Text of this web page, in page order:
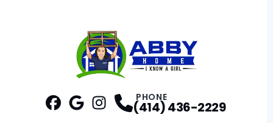
Profile
Instagram Profile
PHONE
(414) 436-2229